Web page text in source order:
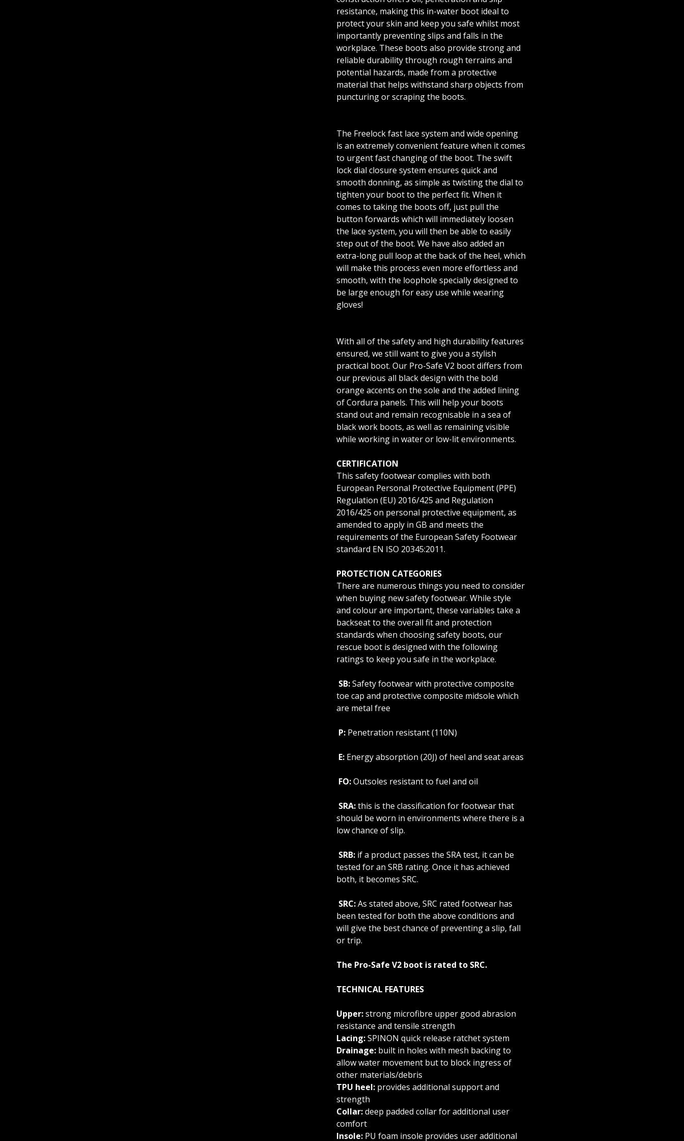
resistance, making this in-water boot ideal to
protect your skin and keep you safe whilst most
importantly preventing slips and falls in the
workplace. These boots also provide strong and
reliable durability through rough terrains and
potential hazards, made from a protective
material that helps withstand sharp objects from
puncturing or scraping the boots.
The Freelock fast lace system and wide opening
is an extremely convenient feature when it comes
to urgent fast changing of the boot. The swift
lock dial closure system ensures quick and
smooth donning, as simple as twisting the dial to
tighten your boot to the perfect fit. When it
comes to taking the boots off, just pull the
button forwards which will immediately loosen
the lace system, you will then be able to easily
step out of the boot. We have also added an
extra-long pull loop at the back of the heel, which
will make this process even more effortless and
smooth, with the loophole specially designed to
be large enough for easy use while wearing
gloves!
With all of the safety and high durability features
ensured, we still want to give you a stylish
practical boot. Our Pro-Safe V2 boot differs from
our previous all black design with the bold
orange accents on the sole and the added lining
of Cordura panels. This will help your boots
stand out and remain recognisable in a sea of
black work boots, as well as remaining visible
while working in water or low-lit environments.
CERTIFICATION
This safety footwear complies with both
European Personal Protective Equipment (PPE)
Regulation (EU) 2016/425 and Regulation
2016/425 on personal protective equipment, as
amended to apply in GB and meets the
requirements of the European Safety Footwear
standard EN ISO 20345:2011.
PROTECTION CATEGORIES
There are numerous things you need to consider
when buying new safety footwear. While style
and colour are important, these variables take a
backseat to the overall fit and protection
standards when choosing safety boots, our
rescue boot is designed with the following
ratings to keep you safe in the workplace.
SB:Safety footwear with protective composite
toe cap and protective composite midsole which
are metal free
P:Penetration resistant (110N)
E:Energy absorption (20J) of heel and seat areas
FO:Outsoles resistant to fuel and oil
SRA:this is the classification for footwear that
should be worn in environments where there is a
low chance of slip.
SRB: if a product passes the SRA test, it can be
tested for an SRB rating. Once it has achieved
both, it becomes SRC.
SRC:As stated above, SRC rated footwear has
been tested for both the above conditions and
will give the best chance of preventing a slip, fall
or trip.
The Pro-Safe V2 boot is rated to SRC.
TECHNICAL FEATURES
Upper:strong microfibre upper good abrasion
resistance and tensile strength
Lacing:SPINON quick release ratchet system
Drainage:built in holes with mesh backing to
allow water movement but to block ingress of
other materials/debris
TPU heel:provides additional support and
strength
Collar:deep padded collar for additional user
comfort
Insole:PU foam insole provides user additional